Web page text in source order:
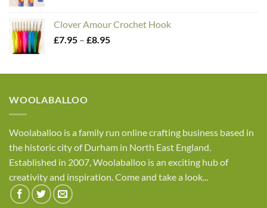
through
£4.05
Clover Amour Crochet Hook
£7.95 – £8.95Price
through
WOOLABALLOO
Woolaballoo is a family run online crafting business based in
the historic city of Durham in North East England.
Established in 2007, Woolaballoo is an exciting hub of
creativity and inspiration. Come and take a look...